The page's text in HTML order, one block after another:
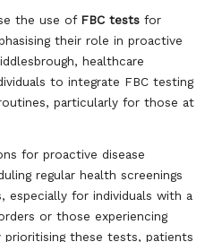
the use of FBC tests for
their role in proactive
healthcare
to integrate FBC testing
particularly for those at
for proactive disease
regular health screenings
especially for individuals with a
or those experiencing
prioritising these tests, patients